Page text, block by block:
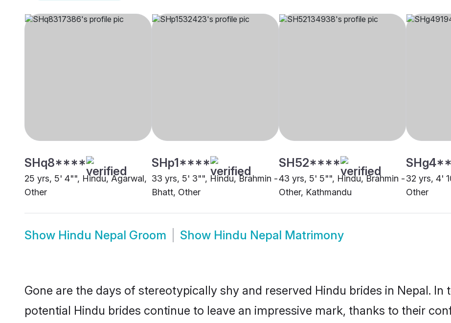
SHq8****
25 yrs, 5' 4"", Hindu, Agarwal,
Other
SHp1****
33 yrs, 5' 3"", Hindu, Brahmin -
Bhatt, Other
SH52****
43 yrs, 5' 5"", Hindu, Brahmin -
Other, Kathmandu
32 yrs, 4'
Other
Show Hindu Nepal Groom Show Hindu Nepal Matrimony
Gone are the days of stereotypically shy and reserved Hindu brides in Nepal.
potential Hindu brides continue to leave an impressive mark, thanks to their